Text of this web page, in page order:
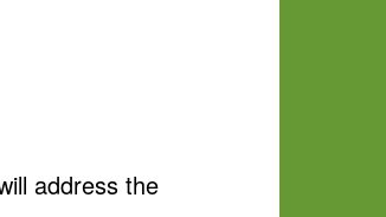
address the